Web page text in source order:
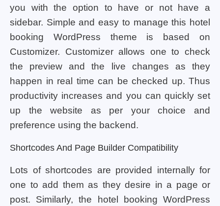
you with the option to have or not have a
sidebar. Simple and easy to manage this hotel
booking WordPress theme is based on
Customizer. Customizer allows one to check
the preview and the live changes as they
happen in real time can be checked up. Thus
productivity increases and you can quickly set
up the website as per your choice and
preference using the backend.
Shortcodes And Page Builder Compatibility
Lots of shortcodes are provided internally for
one to add them as they desire in a page or
post. Similarly, the hotel booking WordPress